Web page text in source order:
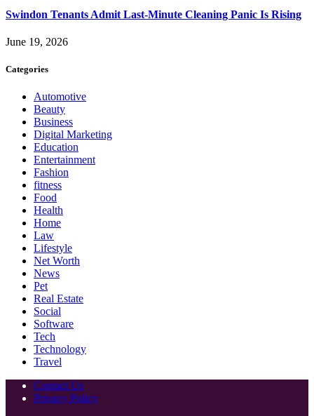
Swindon Tenants Admit Last-Minute Cleaning Panic Is Rising
June 19, 2026
Categories
Automotive
Beauty
Business
Digital Marketing
Education
Entertainment
Fashion
fitness
Food
Health
Home
Law
Lifestyle
Net Worth
News
Pet
Real Estate
Social
Software
Tech
Technology
Travel
Contact Us
Privacy Policy